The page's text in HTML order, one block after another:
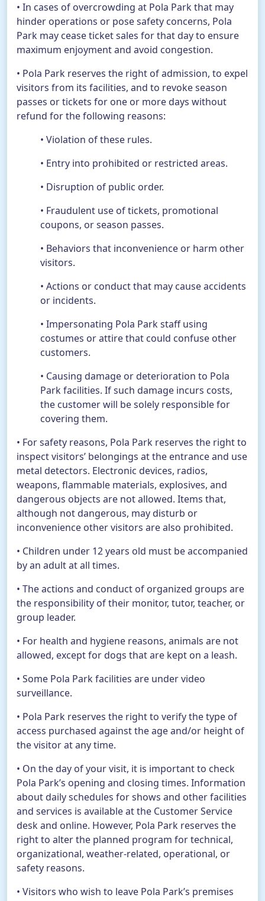
• In cases of overcrowding at Pola Park that may
hinder operations or pose safety concerns, Pola
Park may cease ticket sales for that day to ensure
maximum enjoyment and avoid congestion.
• Pola Park reserves the right of admission, to expel
visitors from its facilities, and to revoke season
passes or tickets for one or more days without
refund for the following reasons:
• Violation of these rules.
• Entry into prohibited or restricted areas.
• Disruption of public order.
• Fraudulent use of tickets, promotional
coupons, or season passes.
• Behaviors that inconvenience or harm other
visitors.
• Actions or conduct that may cause accidents
or incidents.
• Impersonating Pola Park staff using
costumes or attire that could confuse other
customers.
• Causing damage or deterioration to Pola
Park facilities. If such damage incurs costs,
the customer will be solely responsible for
covering them.
• For safety reasons, Pola Park reserves the right to
inspect visitors’ belongings at the entrance and use
metal detectors. Electronic devices, radios,
weapons, flammable materials, explosives, and
dangerous objects are not allowed. Items that,
although not dangerous, may disturb or
inconvenience other visitors are also prohibited.
• Children under 12 years old must be accompanied
by an adult at all times.
• The actions and conduct of organized groups are
the responsibility of their monitor, tutor, teacher, or
group leader.
• For health and hygiene reasons, animals are not
allowed, except for dogs that are kept on a leash.
• Some Pola Park facilities are under video
surveillance.
• Pola Park reserves the right to verify the type of
access purchased against the age and/or height of
the visitor at any time.
• On the day of your visit, it is important to check
Pola Park’s opening and closing times. Information
about daily schedules for shows and other facilities
and services is available at the Customer Service
desk and online. However, Pola Park reserves the
right to alter the planned program for technical,
organizational, weather-related, operational, or
safety reasons.
• Visitors who wish to leave Pola Park’s premises